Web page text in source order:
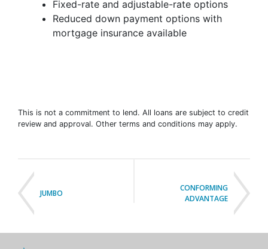
Fixed-rate and adjustable-rate options
Reduced down payment options with
mortgage insurance available
This is not a commitment to lend. All loans are subject to credit
review and approval. Other terms and conditions may apply.
JUMBO
CONFORMING
ADVANTAGE